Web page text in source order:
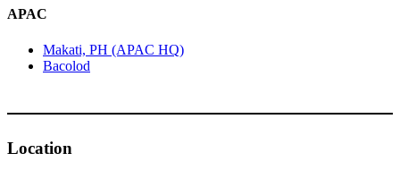
APAC
Makati, PH (APAC HQ)
Bacolod
Location